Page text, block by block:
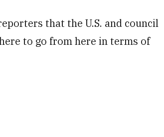
that the U.S. and council
to go from here in terms of